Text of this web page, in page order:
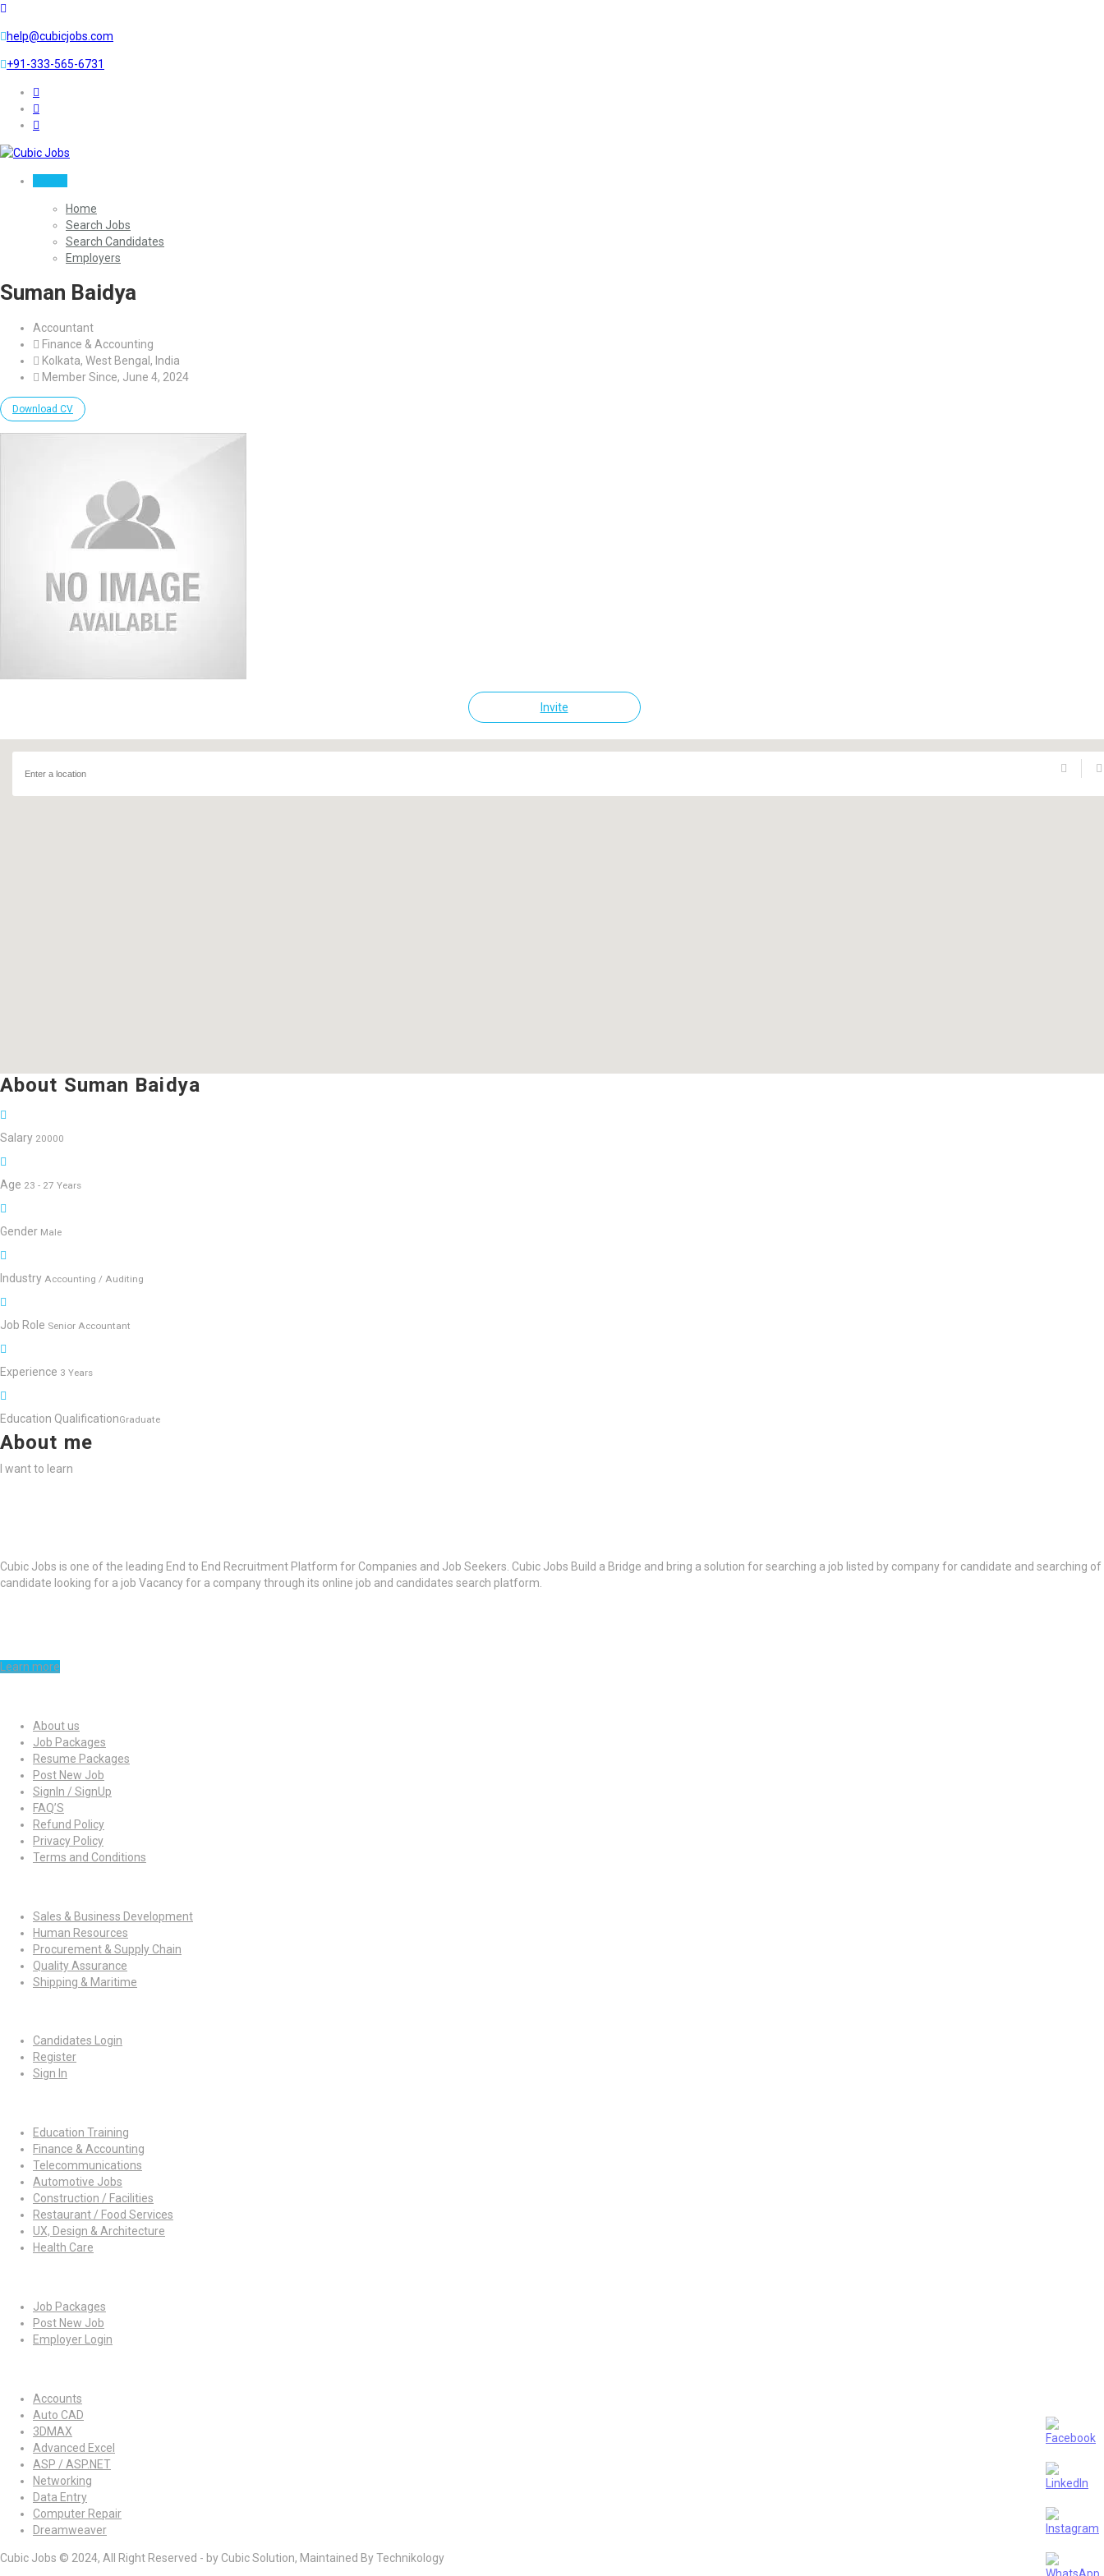
help@cubicjobs.com
+91-333-565-6731
Home
Search Jobs
Search Candidates
Employers
Suman Baidya
Accountant
Finance & Accounting
Kolkata, West Bengal, India
Member Since, June 4, 2024
Download CV
Invite
About Suman Baidya
Salary 20000
Age 23 - 27 Years
Gender Male
Industry Accounting / Auditing
Job Role Senior Accountant
Experience 3 Years
Education QualificationGraduate
About me
I want to learn
Cubic Jobs is one of the leading End to End Recruitment Platform for Companies and Job Seekers. Cubic Jobs Build a Bridge and bring a solution for searching a job listed by company for candidate and searching of
candidate looking for a job Vacancy for a company through its online job and candidates search platform.
Learn more
About us
Job Packages
Resume Packages
Post New Job
SignIn / SignUp
FAQ’S
Refund Policy
Privacy Policy
Terms and Conditions
Sales & Business Development
Human Resources
Procurement & Supply Chain
Quality Assurance
Shipping & Maritime
Candidates Login
Register
Sign In
Education Training
Finance & Accounting
Telecommunications
Automotive Jobs
Construction / Facilities
Restaurant / Food Services
UX, Design & Architecture
Health Care
Job Packages
Post New Job
Employer Login
Accounts
Auto CAD
3DMAX
Advanced Excel
ASP / ASP.NET
Networking
Data Entry
Computer Repair
Dreamweaver
Cubic Jobs © 2024, All Right Reserved - by Cubic Solution, Maintained By Technikology